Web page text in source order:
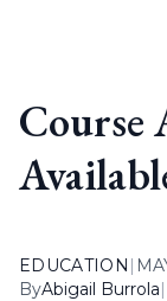
Course
EDUCATION |
ByAbigail Burrola|